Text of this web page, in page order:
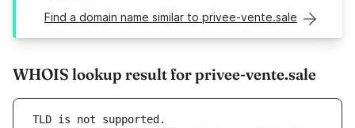
Find a domain name similar to privee-vente.sale
WHOIS lookup result for privee-vente.sale